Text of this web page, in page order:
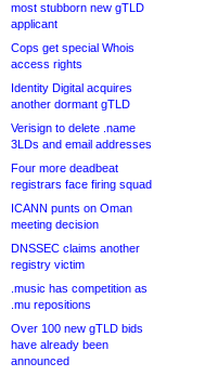
most stubborn new gTLD
applicant
Cops get special Whois
access rights
Identity Digital acquires
another dormant gTLD
Verisign to delete .name
3LDs and email addresses
Four more deadbeat
registrars face firing squad
ICANN punts on Oman
meeting decision
DNSSEC claims another
registry victim
.music has competition as
.mu repositions
Over 100 new gTLD bids
have already been
announced